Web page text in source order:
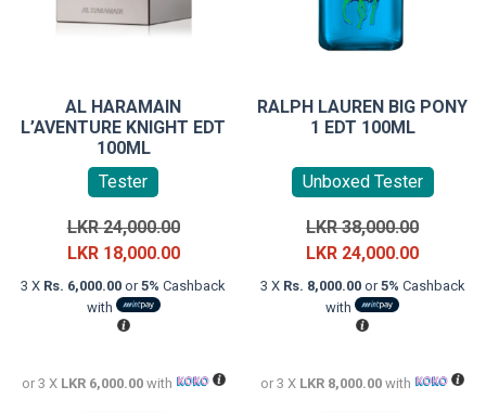
AL HARAMAIN
L’AVENTURE KNIGHT EDT
100ML
Tester
LKR24,000.00Original
price
was:
LKR 18,000.00Current
price
3 X Rs. 6,000.00 or5% Cashback
with
or 3 X LKR 6,000.00with
RALPH LAUREN BIG PONY
1 EDT 100ML
Unboxed Tester
LKR38,000.00Original
price
was:
LKR 24,000.00Current
price
3 X Rs. 8,000.00or5% Cashback
with
or 3 X LKR 8,000.00 with